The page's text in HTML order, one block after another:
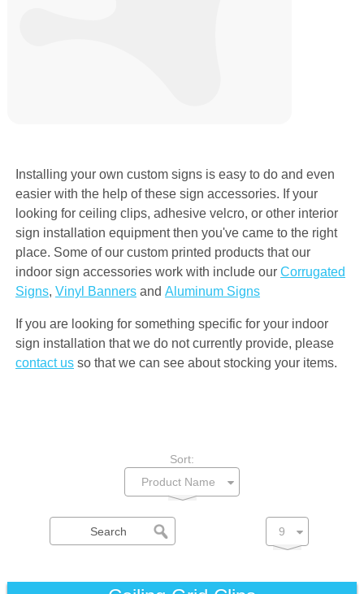
Installing your own custom signs is easy to do and even
easier with the help of these sign accessories. If your
looking for ceiling clips, adhesive velcro, or other interior
sign installation equipment then you've came to the right
place. Some of our custom printed products that our
indoor sign accessories work with include our Corrugated
Signs, Vinyl Banners and Aluminum Signs
If you are looking for something specific for your indoor
sign installation that we do not currently provide, please
contact us so that we can see about stocking your items.
Sort: